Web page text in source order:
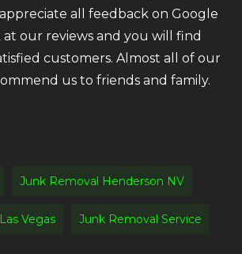
all feedback on Google
at our reviews and you will find
customers. Almost all of our
us to friends and family.
Junk Removal Henderson NV
Vegas Junk Removal Service